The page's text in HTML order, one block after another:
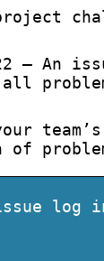
— An
of
log